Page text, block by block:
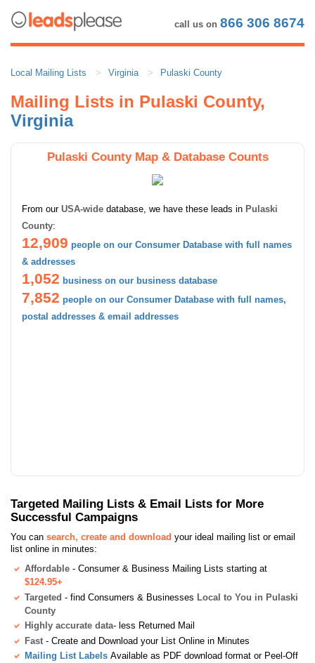
call us on 866 306 8674
Local Mailing Lists Virginia Pulaski County
Mailing Lists in Pulaski County,
Virginia
Pulaski County Map & Database Counts
From our USA-wide database, we have these leads in Pulaski
County:
12,909 people on our Consumer Database with full names
& addresses
1,052 business on our business database
7,852 people on our Consumer Database with full names,
postal addresses & email addresses
Targeted Mailing Lists & Email Lists for More
Successful Campaigns
You can search, create and download your ideal mailing list or email
list online in minutes:
Affordable - Consumer & Business Mailing Lists starting at
$124.95+
Targeted - find Consumers & Businesses Local to You in Pulaski
County
Highly accurate data- less Returned Mail
Fast - Create and Download your List Online in Minutes
Mailing List Labels Available as PDF download format or Peel-Off